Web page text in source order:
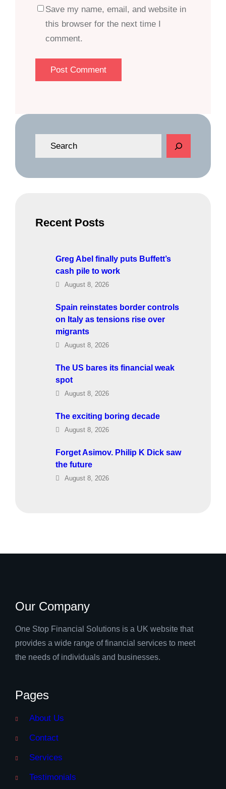
Save my name, email, and website in
this browser for the next time I
comment.
e
Recent Posts
Greg Abel finally puts Buffett’s
cash pile to work
August 8, 2026
Spain reinstates border controls
on Italy as tensions rise over
migrants
August 8, 2026
The US bares its financial weak
spot
August 8, 2026
The exciting boring decade
August 8, 2026
Forget Asimov. Philip K Dick saw
the future
August 8, 2026
Our Company
One Stop Financial Solutions is a UK website that
provides a wide range of financial services to meet
the needs of individuals and businesses.
Pages
About Us
Contact
Services
Testimonials